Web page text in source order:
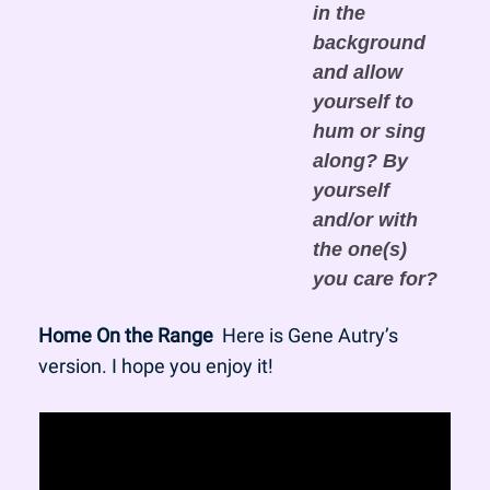
in the
background
and allow
yourself to
hum or sing
along? By
yourself
and/or with
the one(s)
you care for?
Home On the Range
  Here is Gene Autry’s
version. I hope you enjoy it!